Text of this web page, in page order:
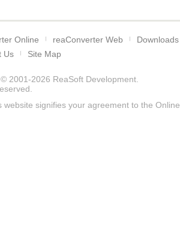
Online reaConverter Web
Downloads
Us
Site Map
2001-2026 ReaSoft Development
website signifies your agreement to the